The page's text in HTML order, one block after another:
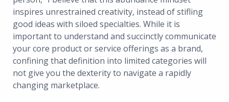
inspires unrestrained creativity, instead of stifling
good ideas with siloed specialties. While it is
important to understand and succinctly communicate
your core product or service offerings as a brand,
confining that definition into limited categories will
not give you the dexterity to navigate a rapidly
changing marketplace.